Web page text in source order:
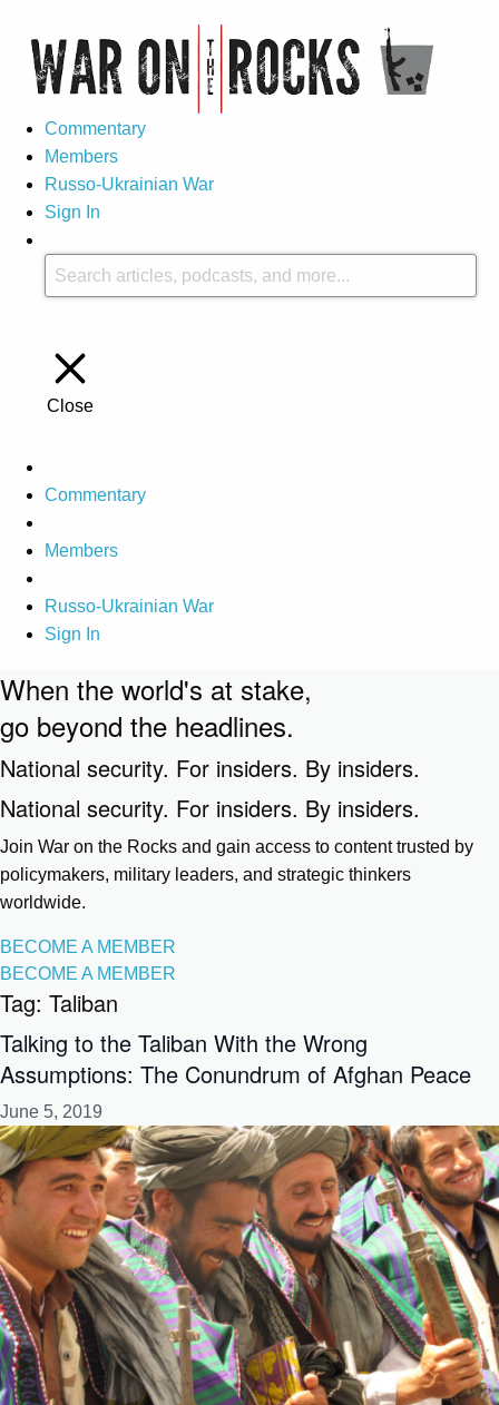
Commentary
Members
Russo-Ukrainian War
Sign In
Close
Commentary
Members
Russo-Ukrainian War
Sign In
When the world's at stake,
go beyond the headlines.
National security. For insiders. By insiders.
National security. For insiders. By insiders.
Join War on the Rocks and gain access to content trusted by
policymakers, military leaders, and strategic thinkers
worldwide.
BECOME A MEMBER
BECOME A MEMBER
Tag: Taliban
Talking to the Taliban With the Wrong
Assumptions: The Conundrum of Afghan Peace
June 5, 2019